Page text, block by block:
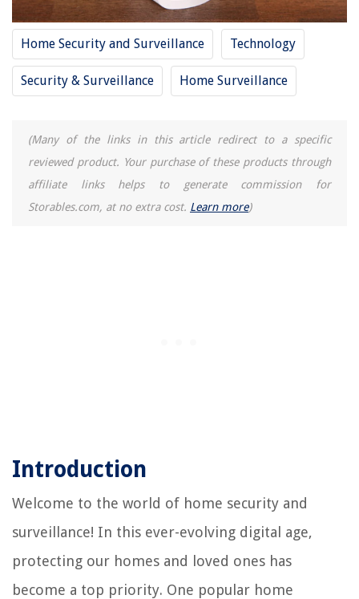
Home Security and Surveillance Technology
Security & Surveillance Home Surveillance
(Many of the links in this article redirect to a specific
reviewed product. Your purchase of these products through
affiliate links helps to generate commission for
Storables.com, at no extra cost. Learn more)
Introduction
Welcome to the world of home security and
surveillance! In this ever-evolving digital age,
protecting our homes and loved ones has
become a top priority. One popular home